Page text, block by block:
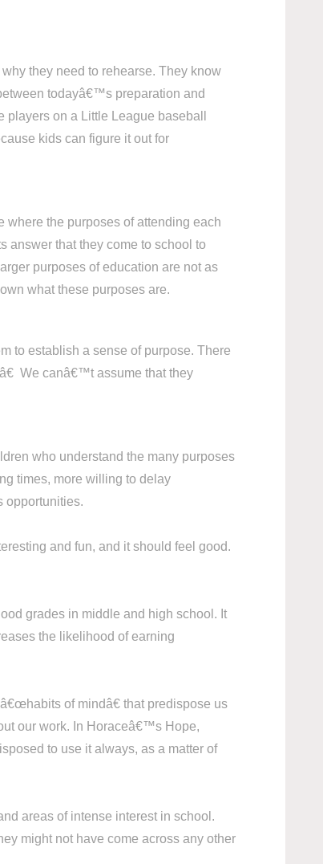
they need to rehearse. They know
todayâ€™s preparation and
on a Little League baseball
kids can figure it out for
where the purposes of attending each
answer that they come to school to
purposes of education are not as
what these purposes are.
to establish a sense of purpose. There
We canâ€™t assume that they
who understand the many purposes
times, more willing to delay
opportunities.
and fun, and it should feel good.
grades in middle and high school. It
the likelihood of earning
of mindâ€ that predispose us
our work. In Horaceâ€™s Hope,
to use it always, as a matter of
areas of intense interest in school.
might not have come across any other